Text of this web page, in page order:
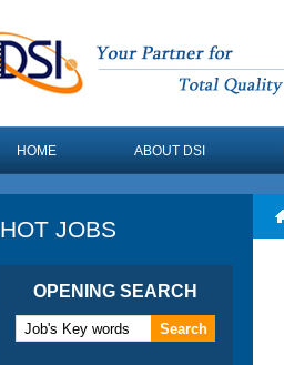
HOME ABOUT DSI
HOT JOBS
OPENING SEARCH